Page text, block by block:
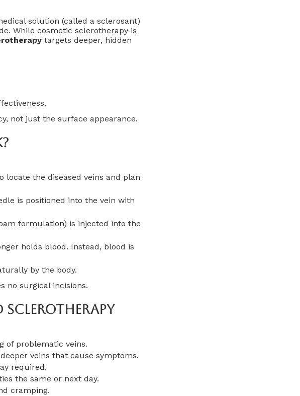
solution (called a sclerosant)
While cosmetic sclerotherapy is
targets deeper, hidden
not just the surface appearance.
locate the diseased veins and plan
is positioned into the vein with
formulation) is injected into the
holds blood. Instead, blood is
by the body.
no surgical incisions.
Sclerotherapy
of problematic veins.
veins that cause symptoms.
required.
the same or next day.
cramping.